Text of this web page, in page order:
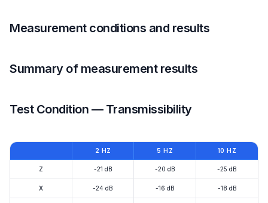
Measurement conditions and results
Summary of measurement results
Test Condition — Transmissibility
2 HZ 5 HZ 10 HZ
Z -21 dB -20 dB -25 dB
X -24 dB -16 dB -18 dB